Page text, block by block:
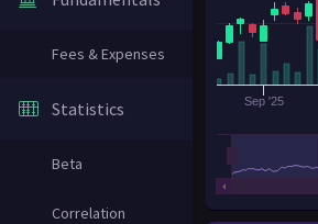
Fees & Expenses
Statistics
Beta
Correlation
Sep '25